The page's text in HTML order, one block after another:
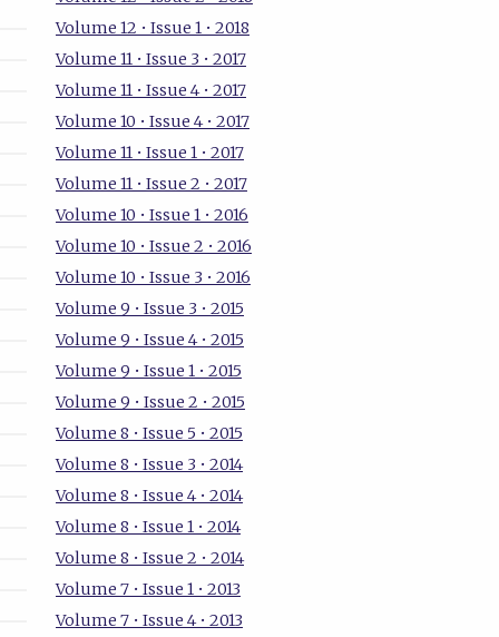
Volume 12 • Issue 1 • 2018
Volume 11 • Issue 3 • 2017
Volume 11 • Issue 4 • 2017
Volume 10 • Issue 4 • 2017
Volume 11 • Issue 1 • 2017
Volume 11 • Issue 2 • 2017
Volume 10 • Issue 1 • 2016
Volume 10 • Issue 2 • 2016
Volume 10 • Issue 3 • 2016
Volume 9 • Issue 3 • 2015
Volume 9 • Issue 4 • 2015
Volume 9 • Issue 1 • 2015
Volume 9 • Issue 2 • 2015
Volume 8 • Issue 5 • 2015
Volume 8 • Issue 3 • 2014
Volume 8 • Issue 4 • 2014
Volume 8 • Issue 1 • 2014
Volume 8 • Issue 2 • 2014
Volume 7 • Issue 1 • 2013
Volume 7 • Issue 4 • 2013